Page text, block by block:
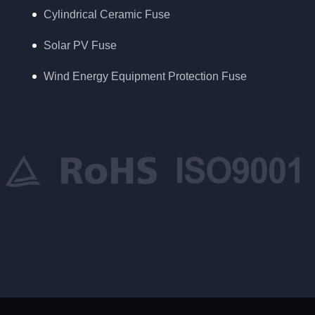
Cylindrical Ceramic Fuse
Solar PV Fuse
Wind Energy Equipment Protection Fuse